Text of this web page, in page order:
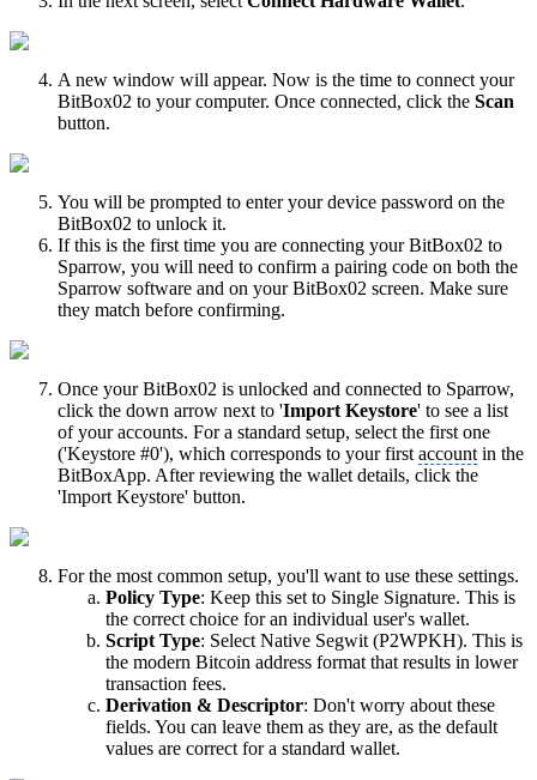
A new window will appear. Now is the time to connect your
BitBox02 to your computer. Once connected, click the Scan
button.
You will be prompted to enter your device password on the
BitBox02 to unlock it.
If this is the first time you are connecting your BitBox02 to
Sparrow, you will need to confirm a pairing code on both the
Sparrow software and on your BitBox02 screen. Make sure
they match before confirming.
Once your BitBox02 is unlocked and connected to Sparrow,
click the down arrow next to 'Import Keystore' to see a list
of your accounts. For a standard setup, select the first one
('Keystore #0'), which corresponds to your first account in the
BitBoxApp. After reviewing the wallet details, click the
'Import Keystore' button.
For the most common setup, you'll want to use these settings.
Policy Type: Keep this set to Single Signature. This is
the correct choice for an individual user's wallet.
Script Type: Select Native Segwit (P2WPKH). This is
the modern Bitcoin address format that results in lower
transaction fees.
Derivation & Descriptor: Don't worry about these
fields. You can leave them as they are, as the default
values are correct for a standard wallet.